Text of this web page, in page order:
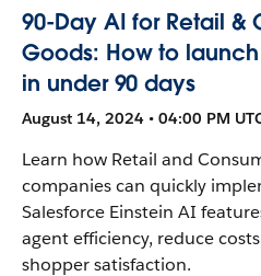
90-Day AI for Retail &
Goods: How to
in under 90 days
August 14, 2024 • 04:00 PM
Learn how Retail and
companies can quickly
Salesforce Einstein AI
agent efficiency, reduce
shopper satisfaction.